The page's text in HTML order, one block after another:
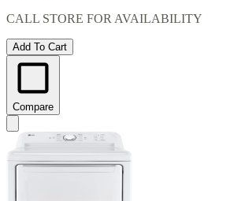
CALL STORE FOR AVAILABILITY
Add To Cart
Compare